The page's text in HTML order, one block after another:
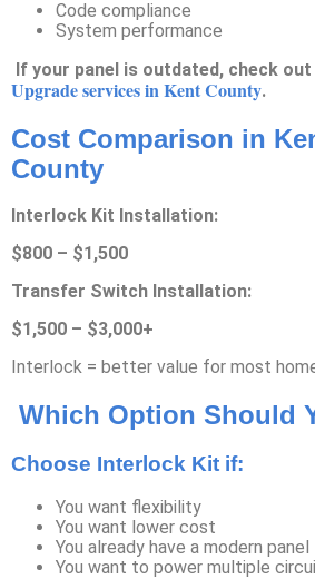
Code compliance
System performance
If your panel is outdated, check
Upgrade services in Kent County.
Cost Comparison in
County
Interlock Kit Installation:
$800 – $1,500
Transfer Switch Installation:
$1,500 – $3,000+
Interlock = better value for most
Which Option Should
Choose Interlock Kit if:
You want flexibility
You want lower cost
You already have a modern panel
You want to power multiple